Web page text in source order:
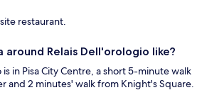
restaurant.
around Relais Dell'orologio like?
is in Pisa City Centre, a short 5-minute walk
and 2 minutes' walk from Knight's Square.